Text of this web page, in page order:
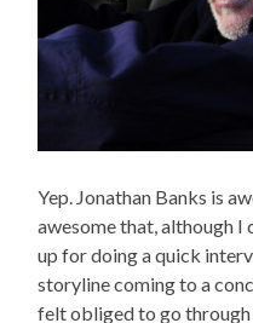
Yep. Jonathan Banks is
awesome that, although I
up for doing a quick
storyline coming to a
felt obliged to go